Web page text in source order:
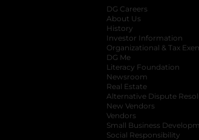
DG Careers
About Us
History
Investor Information
Organizational & Tax
DG Me
Literacy Foundation
Newsroom
Real Estate
Alternative Dispute
New Vendors
Vendors
Small Business
Social Responsibility